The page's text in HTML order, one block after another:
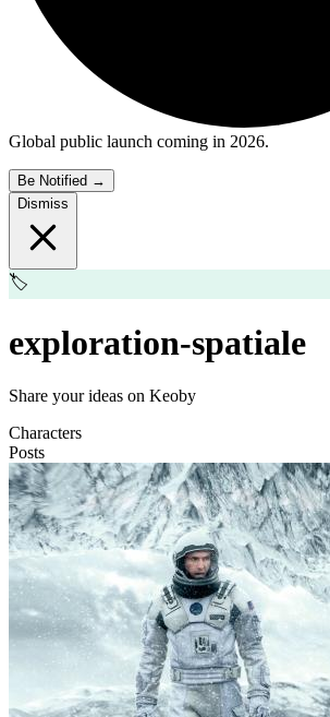
Global public launch coming in 2026.
Be Notified →
Dismiss
🏷️
exploration-spatiale
Share your ideas on Keoby
Characters
Posts